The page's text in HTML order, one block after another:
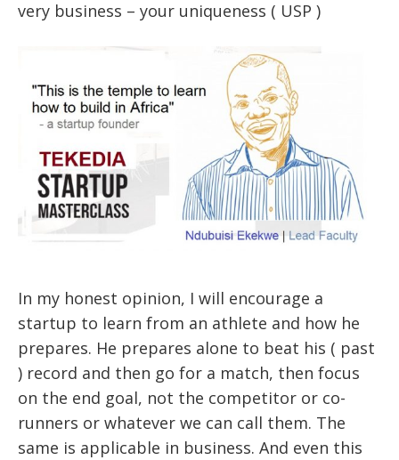
very business – your uniqueness ( USP )
In my honest opinion, I will encourage a
startup to learn from an athlete and how he
prepares. He prepares alone to beat his ( past
) record and then go for a match, then focus
on the end goal, not the competitor or co-
runners or whatever we can call them. The
same is applicable in business. And even this